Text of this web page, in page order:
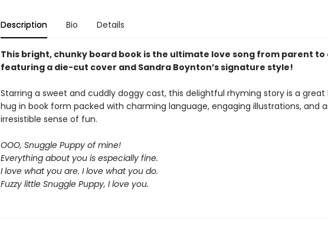
Description Bio Details
This bright, chunky board book is the ultimate love song from parent to
featuring a die-cut cover and Sandra Boynton’s signature style!
Starring a sweet and cuddly doggy cast, this delightful rhyming story is a great
hug in book form packed with charming language, engaging illustrations, and
irresistible sense of fun.
OOO, Snuggle Puppy of mine!
Everything about you is especially fine.
I love what you are. I love what you do.
Fuzzy little Snuggle Puppy, I love you.